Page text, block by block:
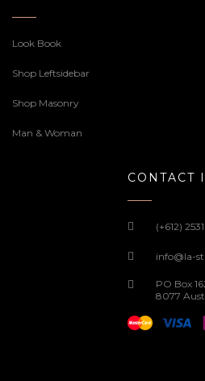
Look Book
Shop Leftsidebar
Shop Masonry
Man & Woman
CONTACT
(+612)
info@la-
PO Box
8077